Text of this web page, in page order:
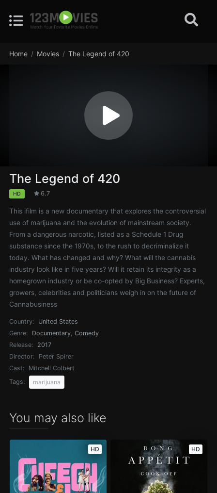
Home Movies The Legend of 420
The Legend of 420
HD 6.7
This ifilm is a new documentary that explores the controversial
use of marijuana and the evolution of mainstream society.
From a dangerous narcotic, listed as a Schedule 1 Drug
substance since the 1970s, to the rush to decriminalize it
today. What has changed and why? What will the cannabis
industry look like in five years? Will it retain its integrity as a
homegrown industry or be co-opted by Big Business? Experts,
growers, celebrities and politicians weigh in on the future of
Cannabusiness
Country:
United States
Genre:
Documentary,Comedy
Release:
2017
Director:
Peter Spirer
Cast:
Mitchell Colbert
Tags:
marijuana
You may also like
HD HD